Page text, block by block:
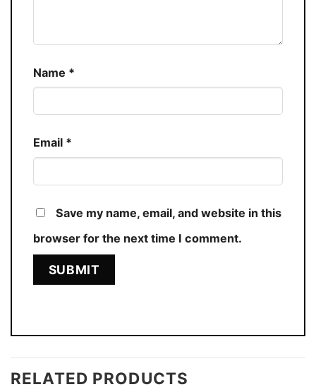
Name *
Email *
Save my name, email, and website in this
browser for the next time I comment.
RELATED PRODUCTS